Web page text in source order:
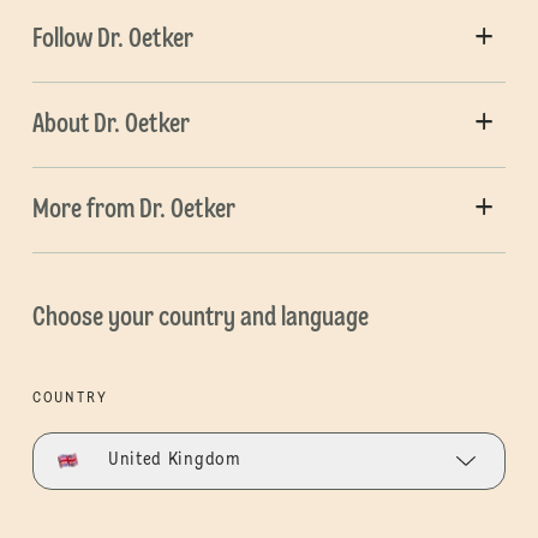
Follow Dr. Oetker
About Dr. Oetker
More from Dr. Oetker
Choose your country and language
COUNTRY
United Kingdom